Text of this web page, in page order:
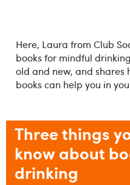
Here, Laura from Club
books for mindful
old and new, and
books can help you in
Three things
know about
drinking